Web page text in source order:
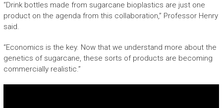
“Drink bottles made from sugarcane bioplastics are just one
product on the agenda from this collaboration,” Professor Henry
said.
“Economics is the key. Now that we understand more about the
genetics of sugarcane, these sorts of products are becoming
commercially realistic.”